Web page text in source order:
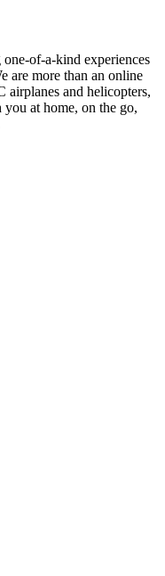
of-a-kind experiences
are more than an online
airplanes and helicopters,
at home, on the go,